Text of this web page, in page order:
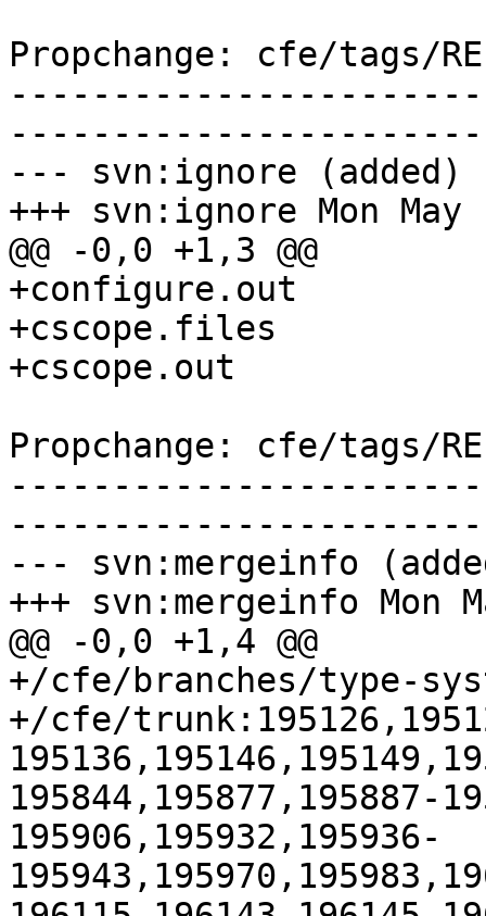
Propchange: cfe/tags/
--- svn:ignore (added)
+++ svn:ignore Mon
@@ -0,0 +1,3 @@
+configure.out
+cscope.files
+cscope.out
Propchange: cfe/tags/
--- svn:mergeinfo
+++ svn:mergeinfo Mon
@@ -0,0 +1,4 @@
+/cfe/branches/type-
+/cfe/
195844,195877,195887-
195906,195932,195936-